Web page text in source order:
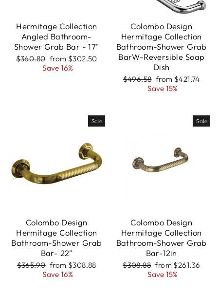
Hermitage Collection
Angled Bathroom-
Shower Grab Bar - 17"
Regular
$360.80 Sale
price
from $302.50
Save 16%
Colombo Design
Hermitage Collection
Bathroom-Shower Grab
BarW-Reversible Soap
Dish
Regular
$496.58 Sale
price
from $421.74
Save 15%
Sale
Colombo Design
Hermitage Collection
Bathroom-Shower Grab
Bar- 22"
Regular
$365.90 Sale
price
from $308.88
Save 16%
Sale
Colombo Design
Hermitage Collection
Bathroom-Shower Grab
Bar-12in
Regular
$308.88 Sale
price
from $261.36
Save 15%